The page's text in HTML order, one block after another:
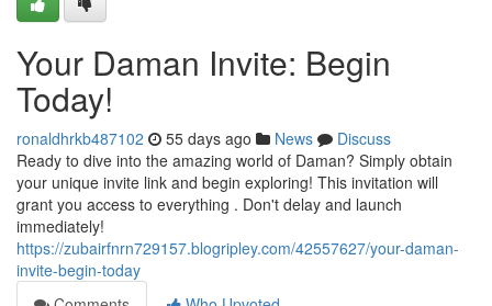
Your Daman Invite: Begin
Today!
ronaldhrkb487102 55 days ago News
Discuss
Ready to dive into the amazing world of Daman? Simply obtain
your unique invite link and begin exploring! This invitation will
grant you access to everything . Don't delay and launch
immediately!
https://zubairfnrn729157.blogripley.com/42557627/your-daman-
invite-begin-today